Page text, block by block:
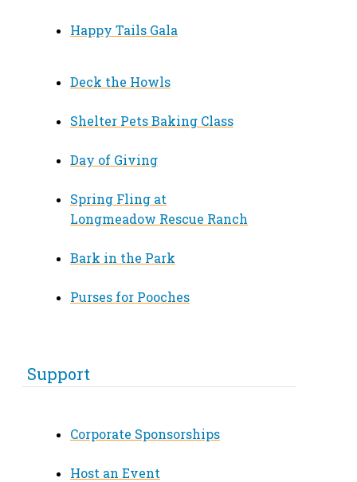
Happy Tails Gala
Deck the Howls
Shelter Pets Baking Class
Day of Giving
Spring Fling at
Longmeadow Rescue Ranch
Bark in the Park
Purses for Pooches
Support
Corporate Sponsorships
Host an Event